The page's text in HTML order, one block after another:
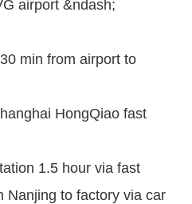
airport &ndash;
min from airport to
HongQiao fast
1.5 hour via fast
to factory via car